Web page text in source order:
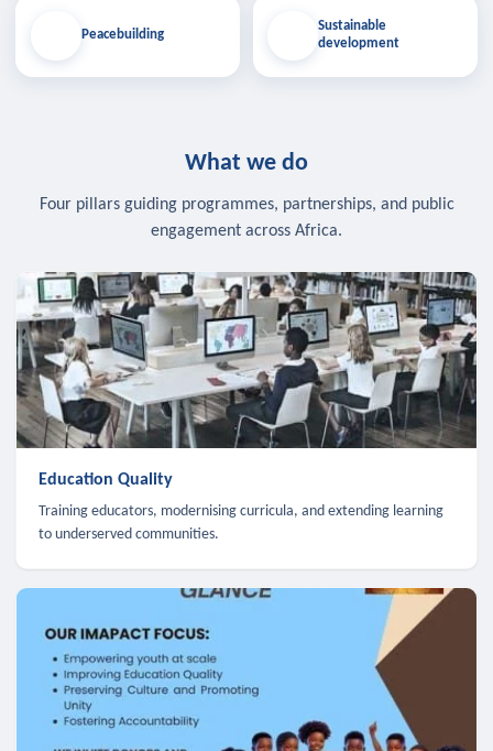
Peacebuilding
Sustainable
development
What we do
Four pillars guiding programmes, partnerships, and public
engagement across Africa.
Education Quality
Training educators, modernising curricula, and extending learning
to underserved communities.